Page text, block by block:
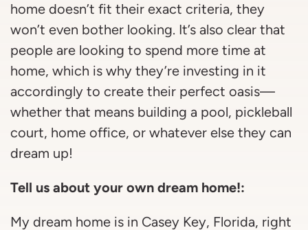
home doesn’t fit their exact criteria, they
won’t even bother looking. It’s also clear that
people are looking to spend more time at
home, which is why they’re investing in it
accordingly to create their perfect oasis—
whether that means building a pool, pickleball
court, home office, or whatever else they can
dream up!
Tell us about your own dream home!:
My dream home is in Casey Key, Florida, right